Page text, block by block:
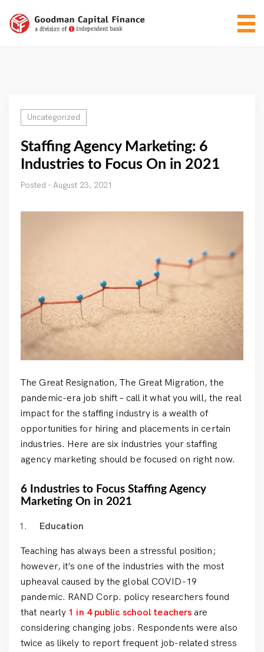
Uncategorized
Staffing Agency Marketing: 6
Industries to Focus On in 2021
Posted - August 23, 2021
The Great Resignation, The Great Migration, the
pandemic-era job shift – call it what you will, the real
impact for the staffing industry is a wealth of
opportunities for hiring and placements in certain
industries. Here are six industries your staffing
agency marketing should be focused on right now.
6 Industries to Focus Staffing Agency
Marketing On in 2021
Education
Teaching has always been a stressful position;
however, it’s one of the industries with the most
upheaval caused by the global COVID-19
pandemic. RAND Corp. policy researchers found
that nearly 1 in 4 public school teachers are
considering changing jobs. Respondents were also
twice as likely to report frequent job-related stress